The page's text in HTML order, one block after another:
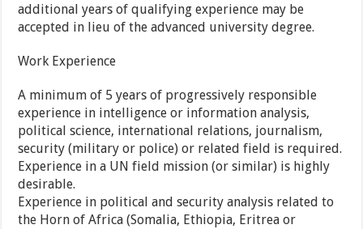
additional years of qualifying experience may be
accepted in lieu of the advanced university degree.
Work Experience
A minimum of 5 years of progressively responsible
experience in intelligence or information analysis,
political science, international relations, journalism,
security (military or police) or related field is required.
Experience in a UN field mission (or similar) is highly
desirable.
Experience in political and security analysis related to
the Horn of Africa (Somalia, Ethiopia, Eritrea or